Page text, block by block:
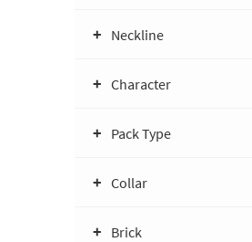
Neckline
Character
Pack Type
Collar
Brick